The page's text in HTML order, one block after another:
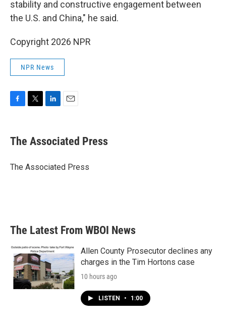
stability and constructive engagement between
the U.S. and China," he said.
Copyright 2026 NPR
NPR News
F
e
b
o
k
T
t
r
L
k
e
I
n
E
i
l
The Associated Press
The Associated Press
The Latest From WBOI News
Allen County Prosecutor declines any
charges in the Tim Hortons case
10 hours ago
LISTEN • 1:00